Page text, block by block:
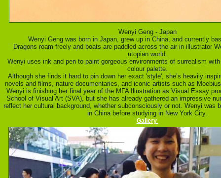
Wenyi Geng - Japan
Wenyi Geng was born in Japan, grew up in China, and currently
Dragons roam freely and boats are paddled across the air in illustrator
utopian world.
Wenyi uses ink and pen to paint gorgeous environments of surrealism
colour palette.
Although she finds it hard to pin down her exact 'style', she’s heavily
novels and films, nature documentaries, and iconic artists such as
Wenyi is finishing her final year of the MFA Illustration as Visual Essay
School of Visual Art (SVA), but she has already gathered an impressive
reflect her cultural background, whether subconsciously or not. Wenyi was
in China before studying in New York City.
Gallery